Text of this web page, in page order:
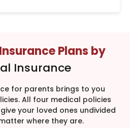
Plans by
Insurance
for parents brings to you
All four medical policies
your loved ones undivided
where they are.